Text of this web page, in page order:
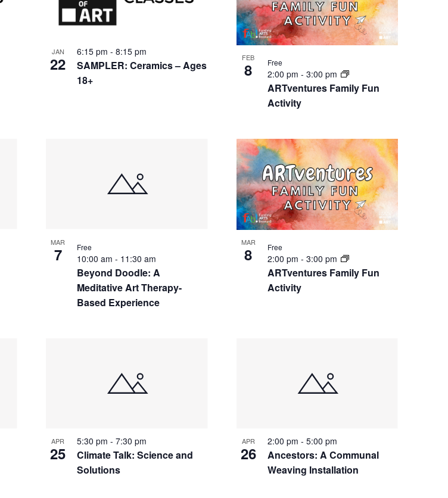
JAN
22
SAMPLER: Ceramics – Ages
18+
6:15 pm-8:15 pm
FEB
8
ARTventures Family Fun
Activity
2:00 pm - 3:00 pm
Free
MAR
7
Beyond Doodle: A
Meditative Art Therapy-
Based Experience
10:00 am- 11:30 am
Free MAR
8
ARTventures Family Fun
Activity
2:00 pm - 3:00 pm
Free
APR
25
Climate Talk: Science and
Solutions
5:30 pm-7:30 pm APR
26
Ancestors: A Communal
Weaving Installation
2:00 pm - 5:00 pm